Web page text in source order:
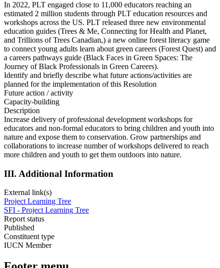
In 2022, PLT engaged close to 11,000 educators reaching an
estimated 2 million students through PLT education resources and
workshops across the US. PLT released three new environmental
education guides (Trees & Me, Connecting for Health and Planet,
and Trillions of Trees Canadian,) a new online forest literacy game
to connect young adults learn about green careers (Forest Quest) and
a careers pathways guide (Black Faces in Green Spaces: The
Journey of Black Professionals in Green Careers).
Identify and briefly describe what future actions/activities are
planned for the implementation of this Resolution
Future action / activity
Capacity-building
Description
Increase delivery of professional development workshops for
educators and non-formal educators to bring children and youth into
nature and expose them to conservation. Grow partnerships and
collaborations to increase number of workshops delivered to reach
more children and youth to get them outdoors into nature.
III. Additional Information
External link(s)
Project Learning Tree
SFI - Project Learning Tree
Report status
Published
Constituent type
IUCN Member